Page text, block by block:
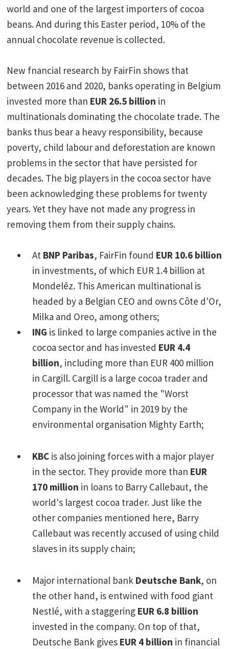
world and one of the largest importers of cocoa
beans. And during this Easter period, 10% of the
annual chocolate revenue is collected.
New fnancial research by FairFin shows that
between 2016 and 2020, banks operating in Belgium
invested more than EUR 26.5 billion in
multinationals dominating the chocolate trade. The
banks thus bear a heavy responsibility, because
poverty, child labour and deforestation are known
problems in the sector that have persisted for
decades. The big players in the cocoa sector have
been acknowledging these problems for twenty
years. Yet they have not made any progress in
removing them from their supply chains.
At BNP Paribas, FairFin found EUR 10.6 billion
in investments, of which EUR 1.4 billion at
Mondelēz. This American multinational is
headed by a Belgian CEO and owns Côte d'Or,
Milka and Oreo, among others;
ING is linked to large companies active in the
cocoa sector and has invested EUR 4.4
billion, including more than EUR 400 million
in Cargill. Cargill is a large cocoa trader and
processor that was named the "Worst
Company in the World" in 2019 by the
environmental organisation Mighty Earth;
KBC is also joining forces with a major player
in the sector. They provide more than EUR
170 million in loans to Barry Callebaut, the
world's largest cocoa trader. Just like the
other companies mentioned here, Barry
Callebaut was recently accused of using child
slaves in its supply chain;
Major international bank Deutsche Bank, on
the other hand, is entwined with food giant
Nestlé, with a staggering EUR 6.8 billion
invested in the company. On top of that,
Deutsche Bank gives EUR 4 billion in financial